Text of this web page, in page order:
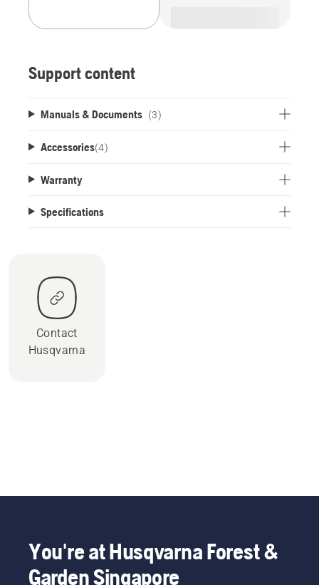
Support content
Manuals & Documents (3)
Accessories(4)
Warranty
Specifications
Contact
Husqvarna
You're at Husqvarna Forest &
Garden Singapore